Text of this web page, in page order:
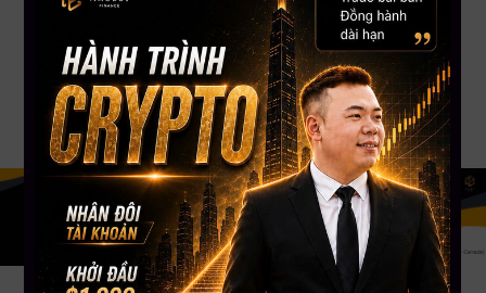
Bui will be the coach to guide, share experiences & accompany you most
appropriately.